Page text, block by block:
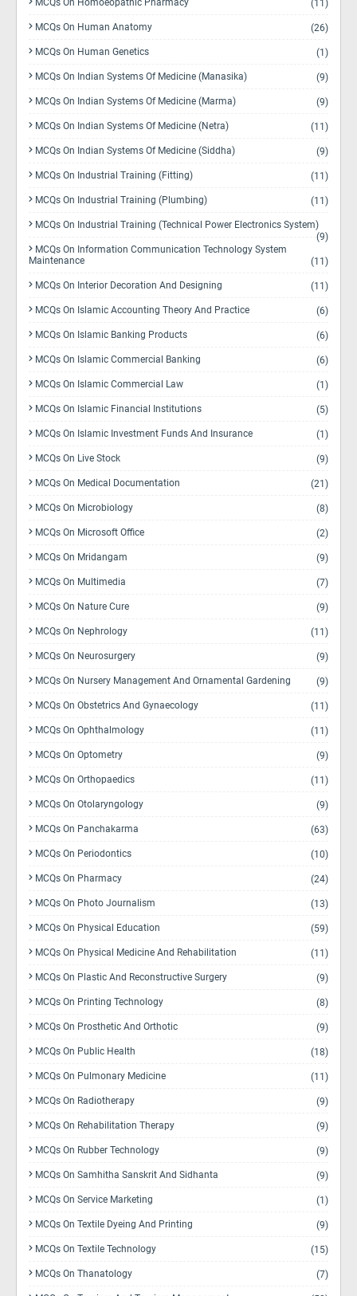
MCQs On Homoeopathic Pharmacy (11)
MCQs On Human Anatomy (26)
MCQs On Human Genetics (1)
MCQs On Indian Systems Of Medicine (Manasika) (9)
MCQs On Indian Systems Of Medicine (Marma) (9)
MCQs On Indian Systems Of Medicine (Netra) (11)
MCQs On Indian Systems Of Medicine (Siddha) (9)
MCQs On Industrial Training (Fitting) (11)
MCQs On Industrial Training (Plumbing) (11)
MCQs On Industrial Training (Technical Power Electronics System)
(9)
MCQs On Information Communication Technology System
Maintenance
(11)
MCQs On Interior Decoration And Designing (11)
MCQs On Islamic Accounting Theory And Practice (6)
MCQs On Islamic Banking Products (6)
MCQs On Islamic Commercial Banking (6)
MCQs On Islamic Commercial Law (1)
MCQs On Islamic Financial Institutions (5)
MCQs On Islamic Investment Funds And Insurance (1)
MCQs On Live Stock (9)
MCQs On Medical Documentation (21)
MCQs On Microbiology (8)
MCQs On Microsoft Office (2)
MCQs On Mridangam (9)
MCQs On Multimedia (7)
MCQs On Nature Cure (9)
MCQs On Nephrology (11)
MCQs On Neurosurgery (9)
MCQs On Nursery Management And Ornamental Gardening (9)
MCQs On Obstetrics And Gynaecology (11)
MCQs On Ophthalmology (11)
MCQs On Optometry (9)
MCQs On Orthopaedics (11)
MCQs On Otolaryngology (9)
MCQs On Panchakarma (63)
MCQs On Periodontics (10)
MCQs On Pharmacy (24)
MCQs On Photo Journalism (13)
MCQs On Physical Education (59)
MCQs On Physical Medicine And Rehabilitation (11)
MCQs On Plastic And Reconstructive Surgery (9)
MCQs On Printing Technology (8)
MCQs On Prosthetic And Orthotic (9)
MCQs On Public Health (18)
MCQs On Pulmonary Medicine (11)
MCQs On Radiotherapy (9)
MCQs On Rehabilitation Therapy (9)
MCQs On Rubber Technology (9)
MCQs On Samhitha Sanskrit And Sidhanta (9)
MCQs On Service Marketing (1)
MCQs On Textile Dyeing And Printing (9)
MCQs On Textile Technology (15)
MCQs On Thanatology (7)